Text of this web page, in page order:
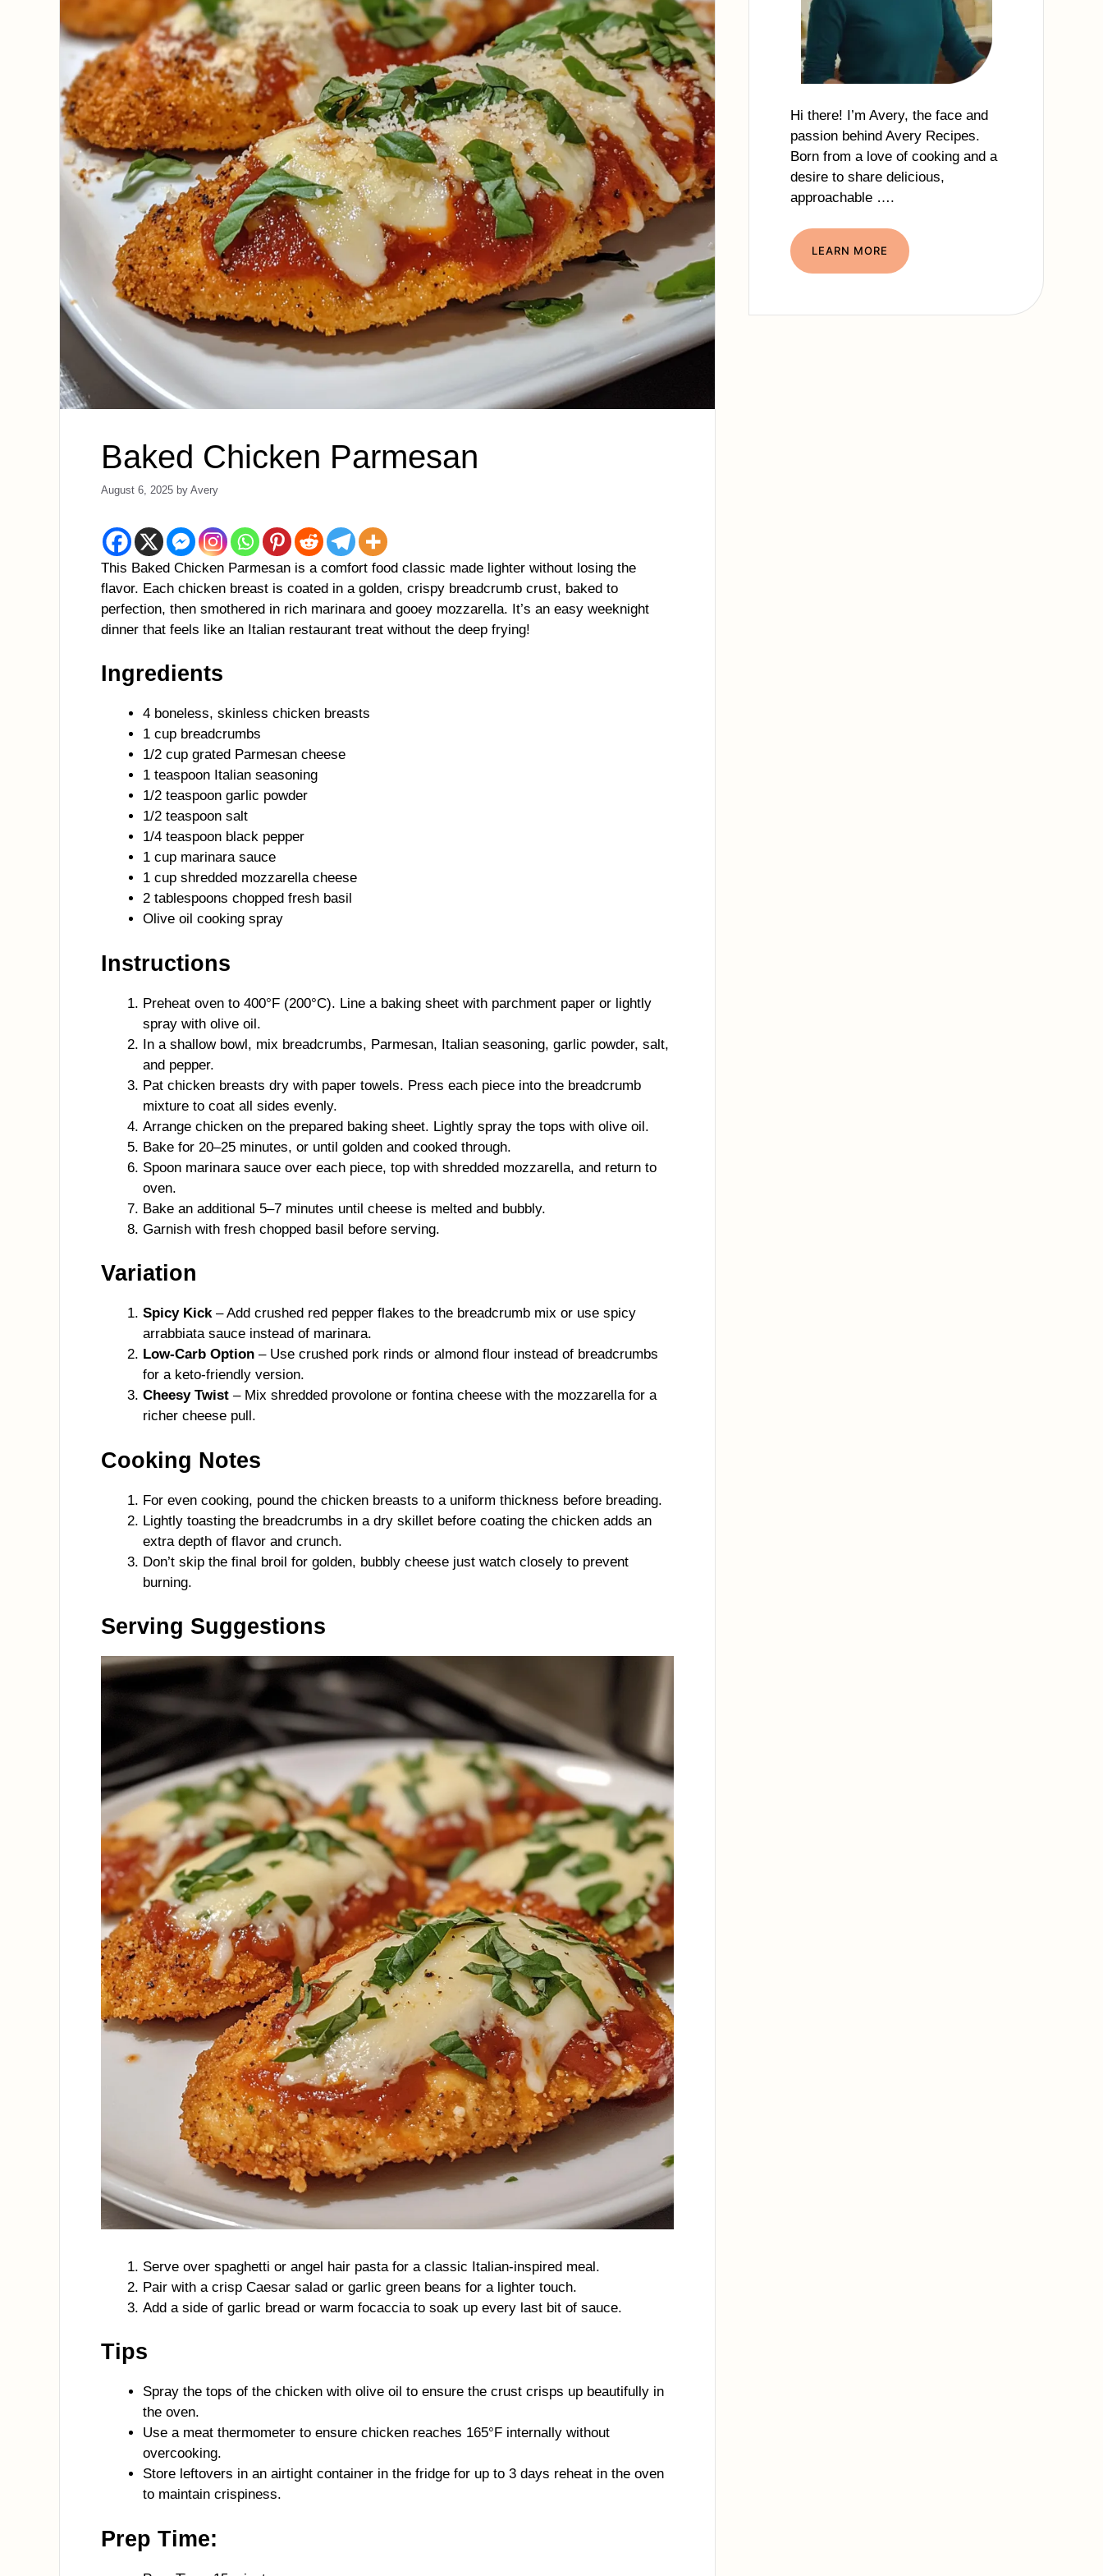
Baked Chicken Parmesan
August 6, 2025 by Avery
This Baked Chicken Parmesan is a comfort food classic made lighter without losing the
flavor. Each chicken breast is coated in a golden, crispy breadcrumb crust, baked to
perfection, then smothered in rich marinara and gooey mozzarella. It’s an easy weeknight
dinner that feels like an Italian restaurant treat without the deep frying!
Ingredients
4 boneless, skinless chicken breasts
1 cup breadcrumbs
1/2 cup grated Parmesan cheese
1 teaspoon Italian seasoning
1/2 teaspoon garlic powder
1/2 teaspoon salt
1/4 teaspoon black pepper
1 cup marinara sauce
1 cup shredded mozzarella cheese
2 tablespoons chopped fresh basil
Olive oil cooking spray
Instructions
Preheat oven to 400°F (200°C). Line a baking sheet with parchment paper or lightly
spray with olive oil.
In a shallow bowl, mix breadcrumbs, Parmesan, Italian seasoning, garlic powder, salt,
and pepper.
Pat chicken breasts dry with paper towels. Press each piece into the breadcrumb
mixture to coat all sides evenly.
Arrange chicken on the prepared baking sheet. Lightly spray the tops with olive oil.
Bake for 20–25 minutes, or until golden and cooked through.
Spoon marinara sauce over each piece, top with shredded mozzarella, and return to
oven.
Bake an additional 5–7 minutes until cheese is melted and bubbly.
Garnish with fresh chopped basil before serving.
Variation
Spicy Kick– Add crushed red pepper flakes to the breadcrumb mix or use spicy
arrabbiata sauce instead of marinara.
Low-Carb Option – Use crushed pork rinds or almond flour instead of breadcrumbs
for a keto-friendly version.
Cheesy Twist – Mix shredded provolone or fontina cheese with the mozzarella for a
richer cheese pull.
Cooking Notes
For even cooking, pound the chicken breasts to a uniform thickness before breading.
Lightly toasting the breadcrumbs in a dry skillet before coating the chicken adds an
extra depth of flavor and crunch.
Don’t skip the final broil for golden, bubbly cheese just watch closely to prevent
burning.
Serving Suggestions
Serve over spaghetti or angel hair pasta for a classic Italian-inspired meal.
Pair with a crisp Caesar salad or garlic green beans for a lighter touch.
Add a side of garlic bread or warm focaccia to soak up every last bit of sauce.
Tips
Spray the tops of the chicken with olive oil to ensure the crust crisps up beautifully in
the oven.
Use a meat thermometer to ensure chicken reaches 165°F internally without
overcooking.
Store leftovers in an airtight container in the fridge for up to 3 days reheat in the oven
to maintain crispiness.
Prep Time:
Hi there! I’m Avery, the face and
passion behind Avery Recipes.
Born from a love of cooking and a
desire to share delicious,
approachable ….
LEARN MORE